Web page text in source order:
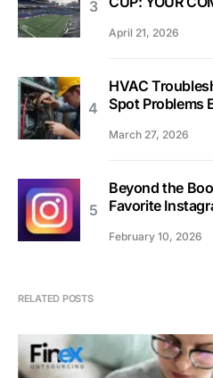
April 21, 2026
HVAC
Spot Problems
March 27, 2026
Beyond the
Favorite
February 10, 2026
RELATED POSTS